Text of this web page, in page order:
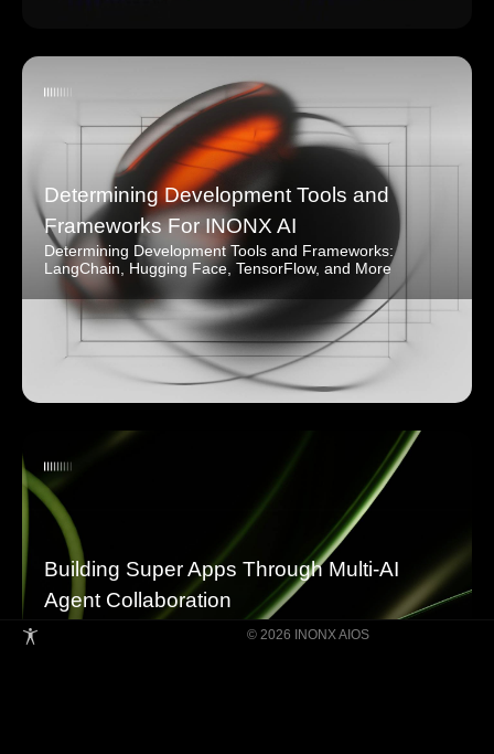
Determining Development Tools and
Frameworks For INONX AI
Determining Development Tools and Frameworks:
LangChain, Hugging Face, TensorFlow, and More
Building Super Apps Through Multi-AI
Agent Collaboration
© 2026 INONX AIOS